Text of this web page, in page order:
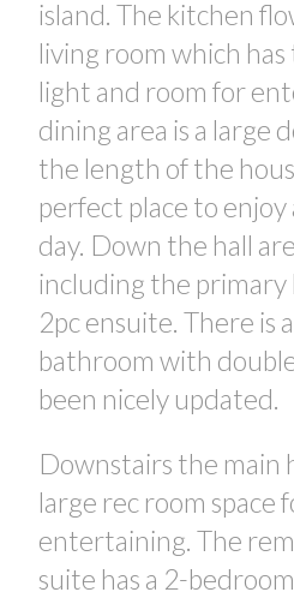
CONTACT US
island. The kitchen
living room which
light and room for
dining area is a large
the length of the
perfect place to enjoy
day. Down the hall
including the
2pc ensuite. There is
bathroom with
been nicely updated.
Downstairs the main
large rec room space
entertaining. The
suite has a 2-